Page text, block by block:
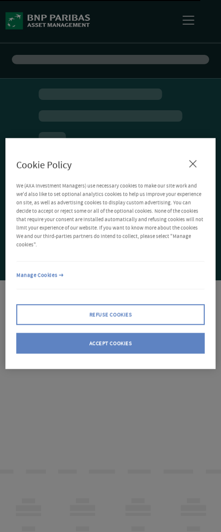
Cookie Policy
We (AXA Investment Managers) use necessary cookies to make our site work and
we'd also like to set optional analytics cookies to help us improve your experience
on site, as well as advertising cookies to display custom advertising. You can
decide to accept or reject some or all of the optional cookies. None of the cookies
that require your consent are installed automatically and refusing cookies will not
limit your experience of our website. If you want to know more about the cookies
We and our third-parties partners do intend to collect, please select "Manage
cookies".
REFUSE COOKIES
ACCEPT COOKIES
Manage Cookies